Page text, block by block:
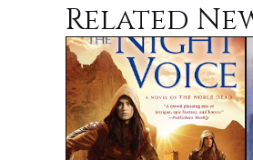
Related